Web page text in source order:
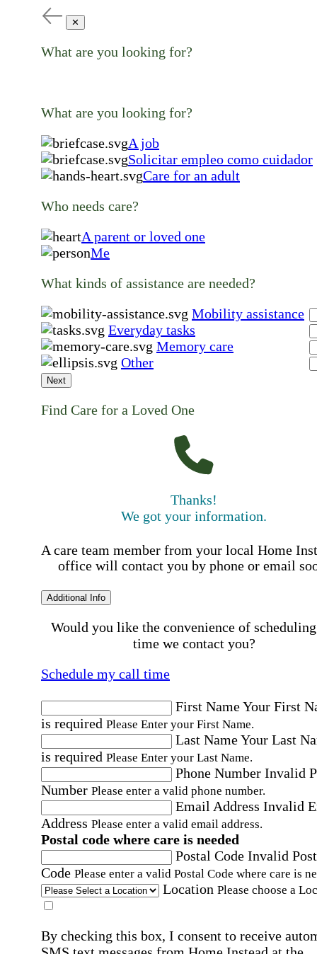
✕
What are you looking for?
What are you looking for?
A job
Solicitar empleo como cuidador
Care for an adult
Who needs care?
A parent or loved one
Me
What kinds of assistance are needed?
Mobility assistance
Everyday tasks
Memory care
Other
Next
Find Care for a Loved One
Thanks!
We got your information.
A care team member from your local Home
office will contact you by phone or email
Additional Info
Would you like the convenience of
time we contact you?
Schedule my call time
First NameYour First
is required Please Enter your First Name.
Last NameYour Last
is required Please Enter your Last Name.
Phone Number Invalid
Number Please enter a valid phone number.
Email Address Invalid
Address Please enter a valid email address.
Postal code where care is needed
Postal Code Invalid
Code Please enter a valid Postal Code where care is
Location Please choose a
By checking this box, I consent to receive